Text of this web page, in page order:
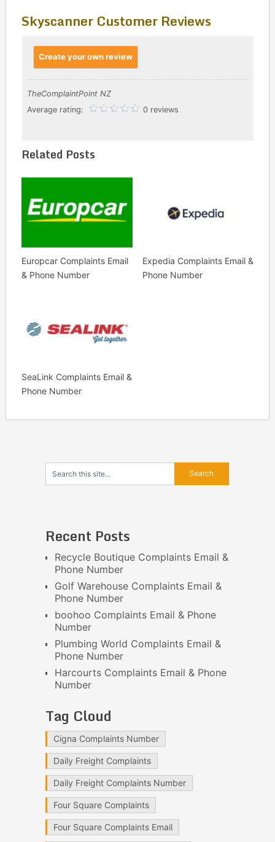
Skyscanner Customer Reviews
Create your own review
TheComplaintPoint NZ
Average rating:
0 reviews
Related Posts
Europcar Complaints Email
& Phone Number
Expedia Complaints Email &
Phone Number
SeaLink Complaints Email &
Phone Number
Recent Posts
Recycle Boutique Complaints Email &
Phone Number
Golf Warehouse Complaints Email &
Phone Number
boohoo Complaints Email & Phone
Number
Plumbing World Complaints Email &
Phone Number
Harcourts Complaints Email & Phone
Number
Tag Cloud
Cigna Complaints Number
Daily Freight Complaints
Daily Freight Complaints Number
Four Square Complaints
Four Square Complaints Email